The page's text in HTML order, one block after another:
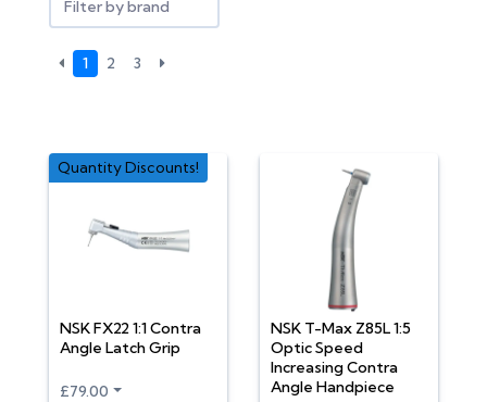
Filter by brand
1 2 3
NSK FX22 1:1 Contra
Angle Latch Grip
Quantity Discounts!
£79.00
NSK T-Max Z85L 1:5
Optic Speed
Increasing Contra
Angle Handpiece